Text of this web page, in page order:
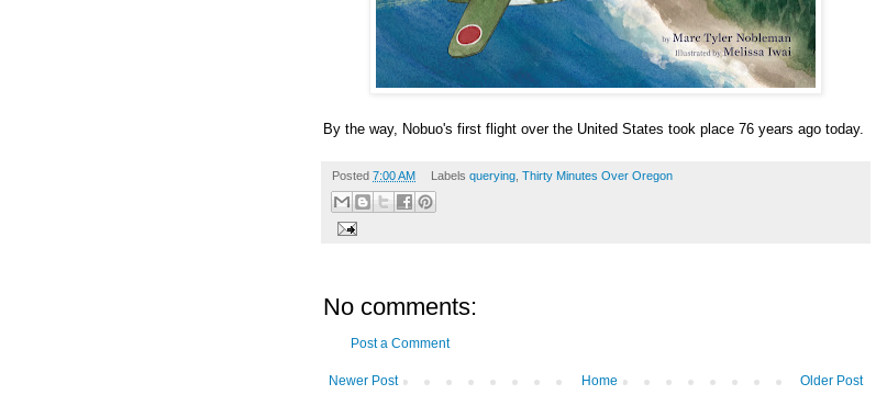
By the way, Nobuo's first flight over the United States took place 76 years ago today.
Posted 7:00 AM Labels querying, Thirty Minutes Over Oregon
No comments:
Post a Comment
Newer Post Older Post
Home